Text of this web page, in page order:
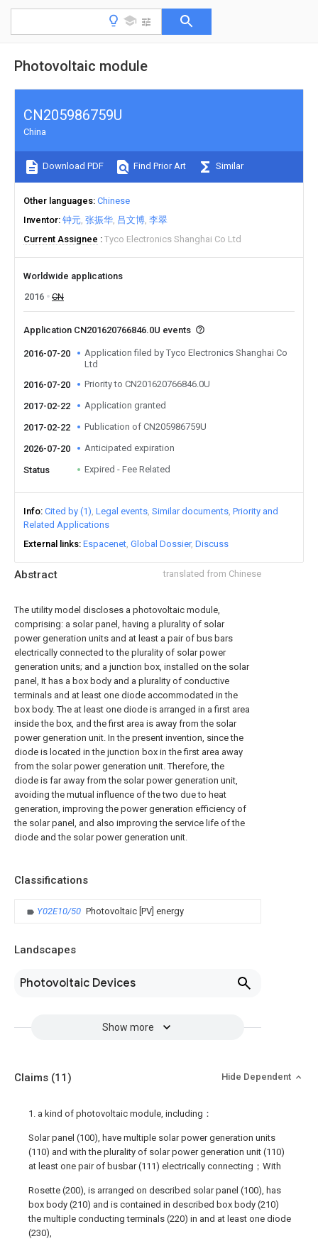
Photovoltaic module
Abstract translated from Chinese
The utility model discloses a photovoltaic module,
comprising: a solar panel, having a plurality of solar
power generation units and at least a pair of bus bars
electrically connected to the plurality of solar power
generation units; and a junction box, installed on the solar
panel, It has a box body and a plurality of conductive
terminals and at least one diode accommodated in the
box body. The at least one diode is arranged in a first area
inside the box, and the first area is away from the solar
power generation unit. In the present invention, since the
diode is located in the junction box in the first area away
from the solar power generation unit. Therefore, the
diode is far away from the solar power generation unit,
avoiding the mutual influence of the two due to heat
generation, improving the power generation efficiency of
the solar panel, and also improving the service life of the
diode and the solar power generation unit.
Classifications
Y02E10/50 Photovoltaic [PV] energy
Landscapes
Photovoltaic Devices
Show more
CN205986759U
China
Download PDF Find Prior Art Similar
Other languages Chinese
Inventor 钟元 张振华 吕文博 李翠
Current Assignee
Tyco Electronics Shanghai Co Ltd
Worldwide applications
2016
CN
Application CN201620766846.0U events
2016-07-20
Application filed by Tyco Electronics Shanghai Co
Ltd
2016-07-20
Priority to CN201620766846.0U
2017-02-22 Application granted
2017-02-22 Publication of CN205986759U
2026-07-20 Anticipated expiration
Status Expired - Fee Related
Info Cited by (1) Legal events Similar documents Priority and
Related Applications
External links Espacenet Global Dossier Discuss
Claims (11) Hide Dependent
1. a kind of photovoltaic module, including：
Solar panel (100), have multiple solar power generation units
(110) and with the plurality of solar power generation unit (110)
at least one pair of busbar (111) electrically connecting；With
Rosette (200), is arranged on described solar panel (100), has
box body (210) and is contained in described box body (210)
the multiple conducting terminals (220) in and at least one diode
(230),